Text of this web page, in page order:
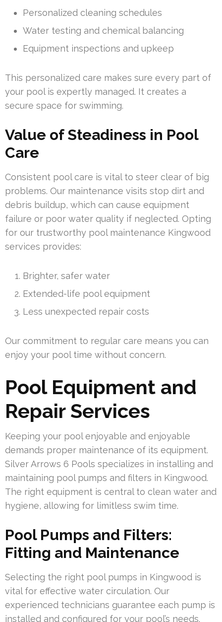
Personalized cleaning schedules
Water testing and chemical balancing
Equipment inspections and upkeep
This personalized care makes sure every part of
your pool is expertly managed. It creates a
secure space for swimming.
Value of Steadiness in Pool
Care
Consistent pool care is vital to steer clear of big
problems. Our maintenance visits stop dirt and
debris buildup, which can cause equipment
failure or poor water quality if neglected. Opting
for our trustworthy pool maintenance Kingwood
services provides:
Brighter, safer water
Extended-life pool equipment
Less unexpected repair costs
Our commitment to regular care means you can
enjoy your pool time without concern.
Pool Equipment and
Repair Services
Keeping your pool enjoyable and enjoyable
demands proper maintenance of its equipment.
Silver Arrows 6 Pools specializes in installing and
maintaining pool pumps and filters in Kingwood.
The right equipment is central to clean water and
hygiene, allowing for limitless swim time.
Pool Pumps and Filters:
Fitting and Maintenance
Selecting the right pool pumps in Kingwood is
vital for effective water circulation. Our
experienced technicians guarantee each pump is
installed and configured for your pool’s needs.